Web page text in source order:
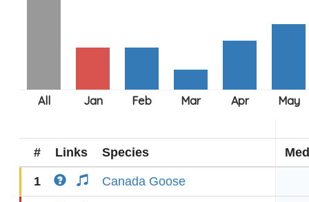
# Links Species
1 Canada Goose